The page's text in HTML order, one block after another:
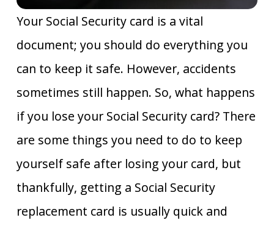
Your Social Security card is a vital
document; you should do everything you
can to keep it safe. However, accidents
sometimes still happen. So, what happens
if you lose your Social Security card? There
are some things you need to do to keep
yourself safe after losing your card, but
thankfully, getting a Social Security
replacement card is usually quick and